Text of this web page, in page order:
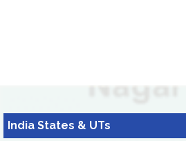
India States & UTs